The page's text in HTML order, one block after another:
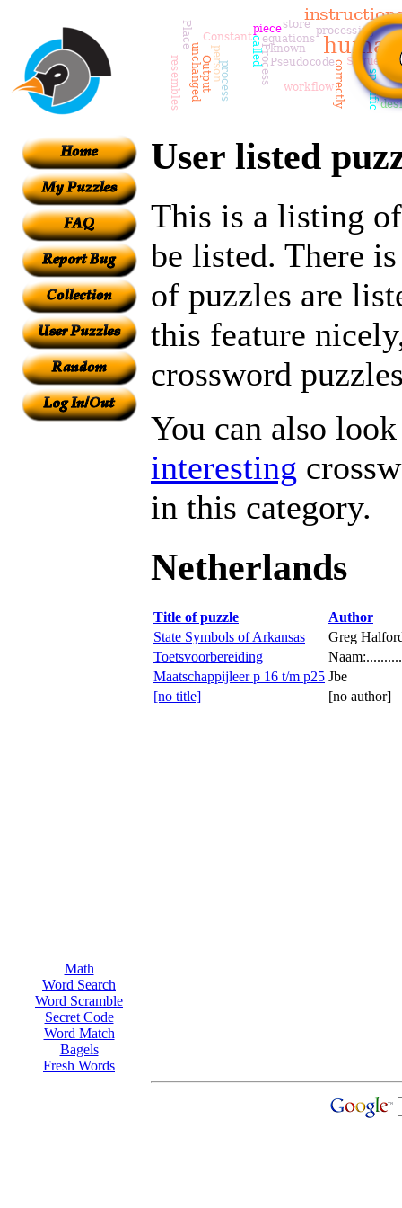
Math
Word Search
Word Scramble
Secret Code
Word Match
Bagels
Fresh Words
User listed
This is a listing
be listed. There
of puzzles are
this feature
crossword
You can also
interesting
in this category.
Netherlands
Title of puzzle
Author
State Symbols of Arkansas
Greg
Toetsvoorbereiding
Maatschappijleer p 16 t/m p25 Jbe
[no title]
[no author]